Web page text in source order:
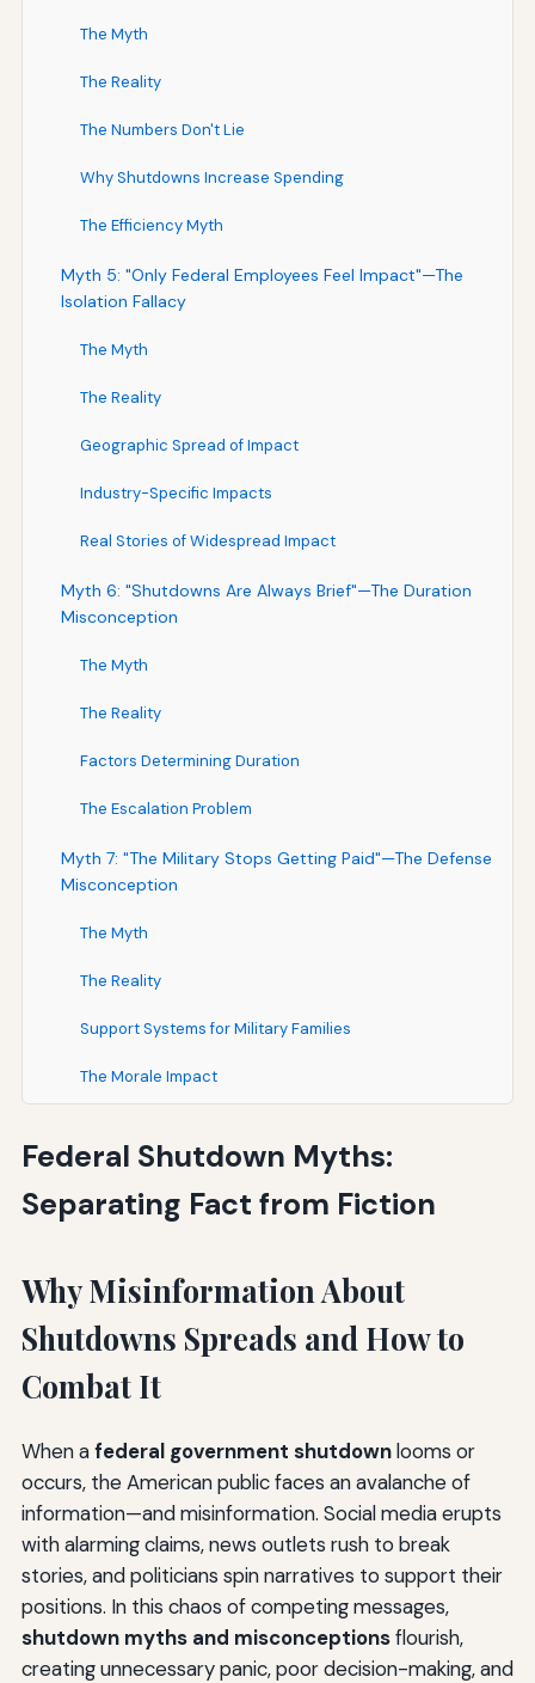
The Myth
The Reality
The Numbers Don't Lie
Why Shutdowns Increase Spending
The Efficiency Myth
Myth 5: "Only Federal Employees Feel Impact"—The
Isolation Fallacy
The Myth
The Reality
Geographic Spread of Impact
Industry-Specific Impacts
Real Stories of Widespread Impact
Myth 6: "Shutdowns Are Always Brief"—The Duration
Misconception
The Myth
The Reality
Factors Determining Duration
The Escalation Problem
Myth 7: "The Military Stops Getting Paid"—The Defense
Misconception
The Myth
The Reality
Support Systems for Military Families
The Morale Impact
Confusion
The Myth
The Funding Pipeline Issue
Myth 9: "Private Business Is Unaffected"—The
Economic Isolation Myth
Industry Case Studies
Myth 10: "Courts Stop Functioning"—The Justice
System Fallacy
The Myth
Federal Shutdown Myths:
Separating Fact from Fiction
Why Misinformation About
Shutdowns Spreads and How to
Combat It
When afederal government shutdownlooms or
occurs, the American public faces an avalanche of
information—and misinformation. Social media erupts
with alarming claims, news outlets rush to break
stories, and politicians spin narratives to support their
positions. In this chaos of competing messages,
shutdown myths and misconceptionsflourish,
creating unnecessary panic, poor decision-making, and